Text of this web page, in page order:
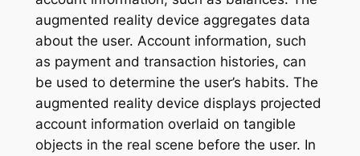
augmented reality device aggregates data
about the user. Account information, such
as payment and transaction histories, can
be used to determine the user’s habits. The
augmented reality device displays projected
account information overlaid on tangible
objects in the real scene before the user. In